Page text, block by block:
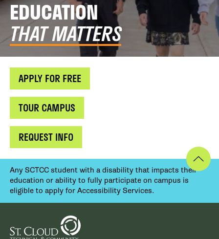
EDUCATION
THAT MATTERS
APPLY FOR FREE
TOUR CAMPUS
REQUEST INFO
Any SCTCC student with a disability that impacts their
education or ability to fully participate on campus is
eligible to apply for Accessibility Services.